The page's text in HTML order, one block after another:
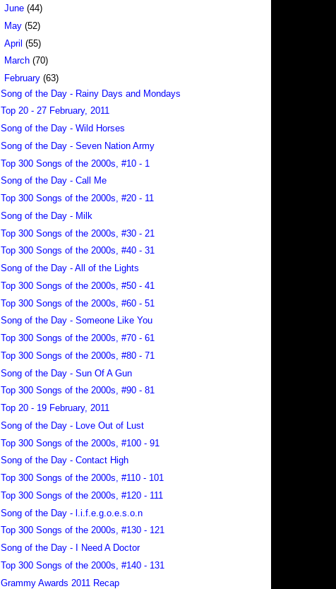
June (44)
May (52)
April (55)
March (70)
February (63)
Song of the Day - Rainy Days and Mondays
Top 20 - 27 February, 2011
Song of the Day - Wild Horses
Song of the Day - Seven Nation Army
Top 300 Songs of the 2000s, #10 - 1
Song of the Day - Call Me
Top 300 Songs of the 2000s, #20 - 11
Song of the Day - Milk
Top 300 Songs of the 2000s, #30 - 21
Top 300 Songs of the 2000s, #40 - 31
Song of the Day - All of the Lights
Top 300 Songs of the 2000s, #50 - 41
Top 300 Songs of the 2000s, #60 - 51
Song of the Day - Someone Like You
Top 300 Songs of the 2000s, #70 - 61
Top 300 Songs of the 2000s, #80 - 71
Song of the Day - Sun Of A Gun
Top 300 Songs of the 2000s, #90 - 81
Top 20 - 19 February, 2011
Song of the Day - Love Out of Lust
Top 300 Songs of the 2000s, #100 - 91
Song of the Day - Contact High
Top 300 Songs of the 2000s, #110 - 101
Top 300 Songs of the 2000s, #120 - 111
Song of the Day - l.i.f.e.g.o.e.s.o.n
Top 300 Songs of the 2000s, #130 - 121
Song of the Day - I Need A Doctor
Top 300 Songs of the 2000s, #140 - 131
Grammy Awards 2011 Recap